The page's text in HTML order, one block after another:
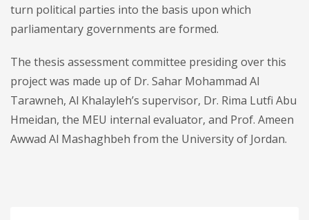
turn political parties into the basis upon which
parliamentary governments are formed.
The thesis assessment committee presiding over this
project was made up of Dr. Sahar Mohammad Al
Tarawneh, Al Khalayleh’s supervisor, Dr. Rima Lutfi Abu
Hmeidan, the MEU internal evaluator, and Prof. Ameen
Awwad Al Mashaghbeh from the University of Jordan.